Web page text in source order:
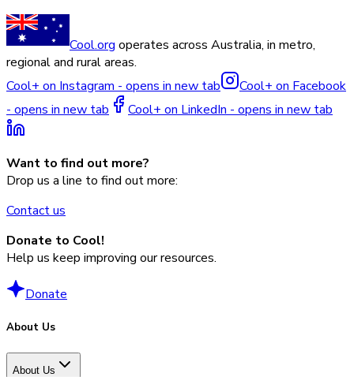
Cool.org operates across Australia, in metro,
regional and rural areas.
Cool+ on Instagram - opens in new tab
Cool+ on Facebook
- opens in new tab
Cool+ on LinkedIn - opens in new tab
Want to find out more?
Drop us a line to find out more:
Contact us
Donate to Cool!
Help us keep improving our resources.
Donate
About Us
About Us